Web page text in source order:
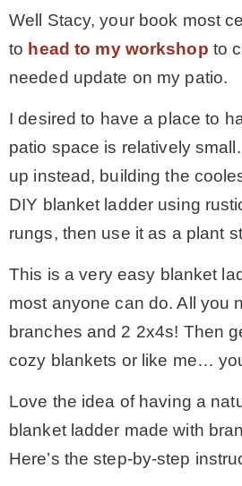
Well Stacy, your book most
to head to my workshop to
needed update on my patio.
I desired to have a place to
patio space is relatively
up instead, building the
DIY blanket ladder using
rungs, then use it as a plant
This is a very easy blanket
most anyone can do. All you
branches and 2 2x4s! Then
cozy blankets or like me…
Love the idea of having a
blanket ladder made with
Here’s the step-by-step